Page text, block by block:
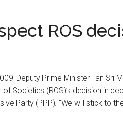
ROS
Deputy Prime Minister Tan Sri
Societies (ROS)’s decision in
Party (PPP). “We will stick to